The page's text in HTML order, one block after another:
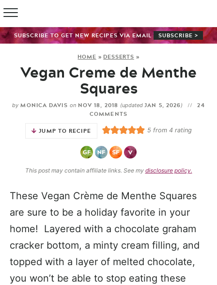
SUBSCRIBE TO GET NEW RECIPES VIA EMAIL SUBSCRIBE >
HOME » DESSERTS »
Vegan Creme de Menthe
Squares
by MONICA DAVIS onNOV 18, 2018 (updatedJAN 5, 2026)
24
COMMENTS
JUMP TO RECIPE
5from 4rating
This post may contain affiliate links. See my disclosure policy.
These Vegan Crème de Menthe Squares
are sure to be a holiday favorite in your
home! Layered with a chocolate graham
cracker bottom, a minty cream filling, and
topped with a layer of melted chocolate,
you won’t be able to stop eating these